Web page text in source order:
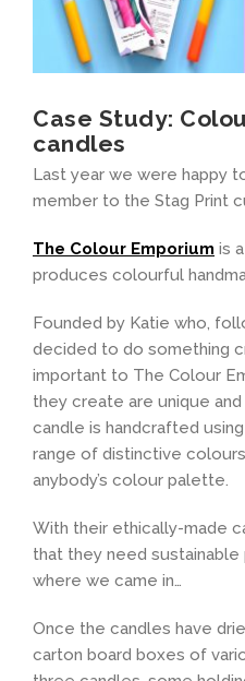
Case Study:
candles
Last year we were happy
member to the Stag Print
The Colour Emporium is
produces colourful
Founded by Katie who,
decided to do something
important to The Colour
they create are unique
candle is handcrafted
range of distinctive
anybody’s colour palette.
With their ethically-made
that they need sustainable
where we came in…
Once the candles have
carton board boxes of